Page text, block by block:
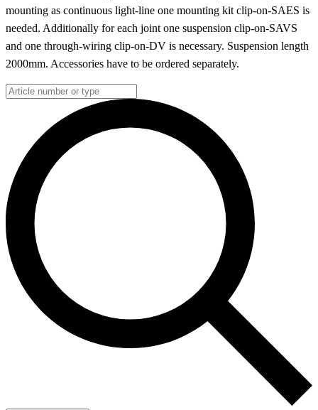
mounting as continuous light-line one mounting kit clip-on-SAES is
needed. Additionally for each joint one suspension clip-on-SAVS
and one through-wiring clip-on-DV is necessary. Suspension length
2000mm. Accessories have to be ordered separately.